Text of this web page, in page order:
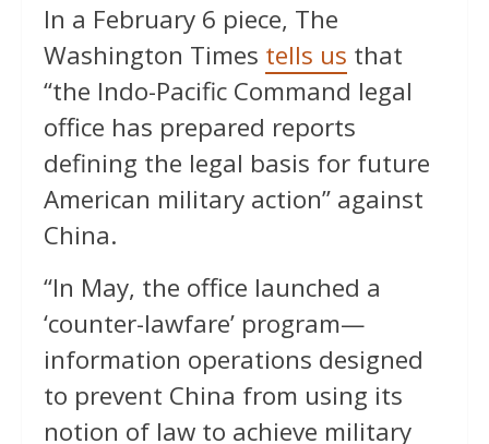
In a February 6 piece, The
Washington Times tells us that
“the Indo-Pacific Command legal
office has prepared reports
defining the legal basis for future
American military action” against
China.
“In May, the office launched a
‘counter-lawfare’ program—
information operations designed
to prevent China from using its
notion of law to achieve military